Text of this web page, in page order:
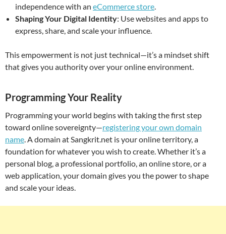
independence with an eCommerce store.
Shaping Your Digital Identity: Use websites and apps to
express, share, and scale your influence.
This empowerment is not just technical—it’s a mindset shift
that gives you authority over your online environment.
Programming Your Reality
Programming your world begins with taking the first step
toward online sovereignty—registering your own domain
name. A domain at Sangkrit.net is your online territory, a
foundation for whatever you wish to create. Whether it’s a
personal blog, a professional portfolio, an online store, or a
web application, your domain gives you the power to shape
and scale your ideas.